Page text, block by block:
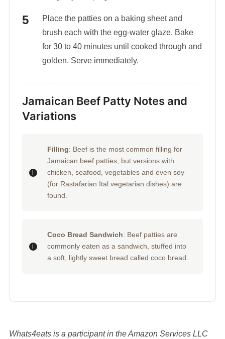
Place the patties on a baking sheet and
brush each with the egg-water glaze. Bake
for 30 to 40 minutes until cooked through and
golden. Serve immediately.
Jamaican Beef Patty Notes and
Variations
Filling: Beef is the most common filling for
Jamaican beef patties, but versions with
chicken, seafood, vegetables and even soy
(for Rastafarian Ital vegetarian dishes) are
found.
Coco Bread Sandwich: Beef patties are
commonly eaten as a sandwich, stuffed into
a soft, lightly sweet bread called coco bread.
Whats4eats is a participant in the Amazon Services LLC